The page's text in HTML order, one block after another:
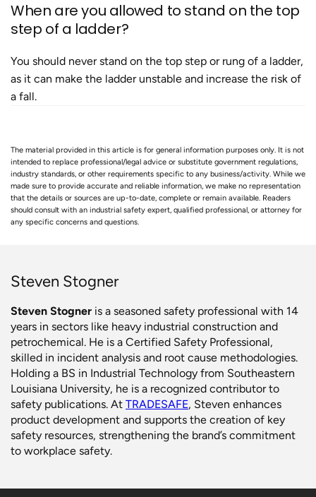
When are you allowed to stand on the top
step of a ladder?
You should never stand on the top step or rung of a ladder,
as it can make the ladder unstable and increase the risk of
a fall​.
The material provided in this article is for general information purposes only. It is not
intended to replace professional/legal advice or substitute government regulations,
industry standards, or other requirements specific to any business/activity. While we
made sure to provide accurate and reliable information, we make no representation
that the details or sources are up-to-date, complete or remain available. Readers
should consult with an industrial safety expert, qualified professional, or attorney for
any specific concerns and questions.
Steven Stogner
Steven Stogner is a seasoned safety professional with 14
years in sectors like heavy industrial construction and
petrochemical. He is a Certified Safety Professional,
skilled in incident analysis and root cause methodologies.
Holding a BS in Industrial Technology from Southeastern
Louisiana University, he is a recognized contributor to
safety publications. At TRADESAFE, Steven enhances
product development and supports the creation of key
safety resources, strengthening the brand’s commitment
to workplace safety.